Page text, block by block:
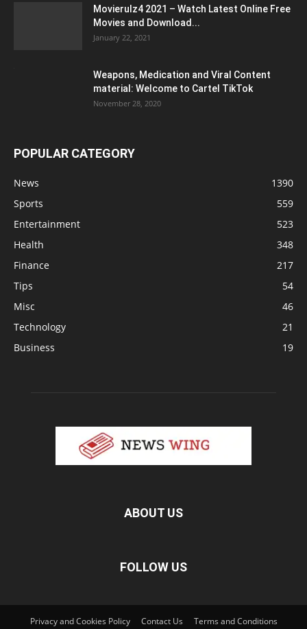
Movierulz4 2021 – Watch Latest Online Free
Movies and Download...
January 22, 2021
Weapons, Medication and Viral Content
material: Welcome to Cartel TikTok
November 28, 2020
POPULAR CATEGORY
News
1390
Sports
559
Entertainment
523
Health
348
Finance
217
Tips
54
Misc
46
Technology
21
Business
19
ABOUT US
FOLLOW US
Privacy and Cookies Policy Contact Us Terms and Conditions